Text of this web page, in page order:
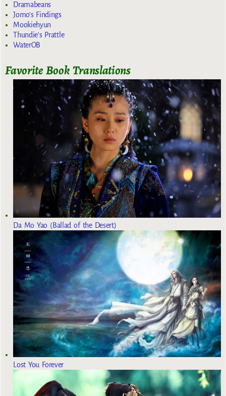
Dramabeans
Jomo's Findings
Mookiehyun
Thundie's Prattle
WaterOB
Favorite Book Translations
Da Mo Yao (Ballad of the Desert)
Lost You Forever